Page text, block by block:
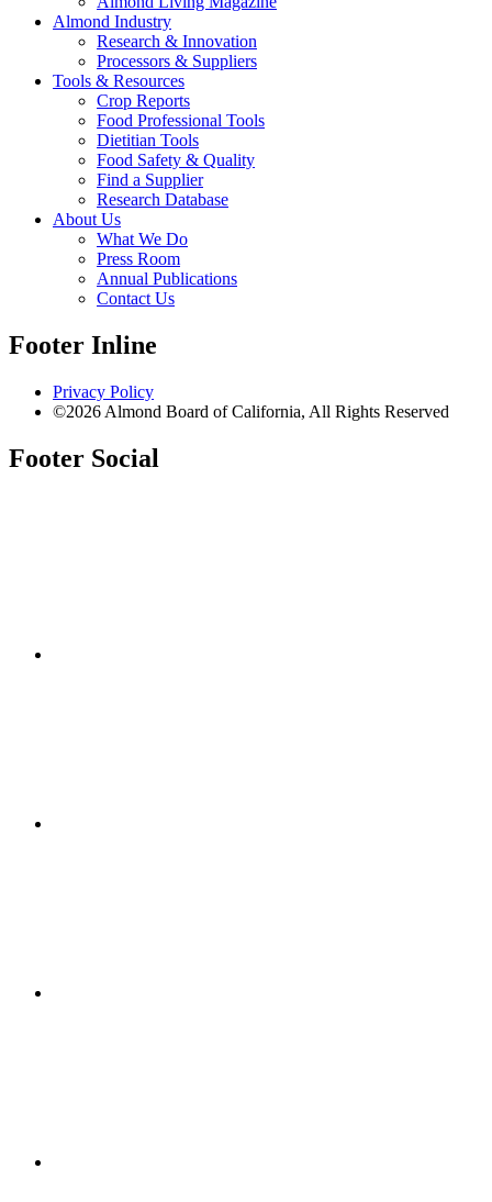
Almond Industry
Research & Innovation
Processors & Suppliers
Tools & Resources
Crop Reports
Food Professional Tools
Dietitian Tools
Food Safety & Quality
Find a Supplier
Research Database
About Us
What We Do
Press Room
Annual Publications
Contact Us
Footer Inline
Privacy Policy
©2026 Almond Board of California, All Rights Reserved
Footer Social